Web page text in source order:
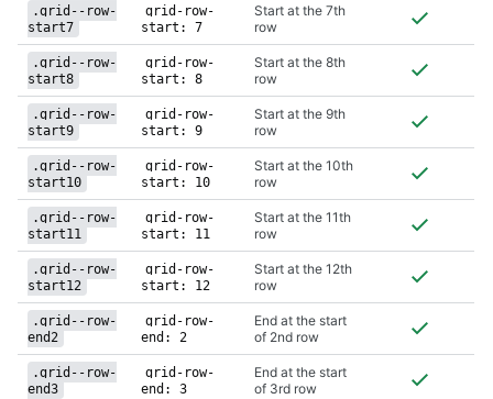
.grid--row-
start7
grid-row-
start: 7
Start at the 7th
row
.grid--row-
start8
grid-row-
start: 8
Start at the 8th
row
.grid--row-
start9
grid-row-
start: 9
Start at the 9th
row
.grid--row-
start10
grid-row-
start: 10
Start at the 10th
row
.grid--row-
start11
grid-row-
start: 11
Start at the 11th
row
.grid--row-
start12
grid-row-
start: 12
Start at the 12th
row
.grid--row-
end2
grid-row-
end: 2
End at the start
of 2nd row
.grid--row-
end3
grid-row-
end: 3
End at the start
of 3rd row